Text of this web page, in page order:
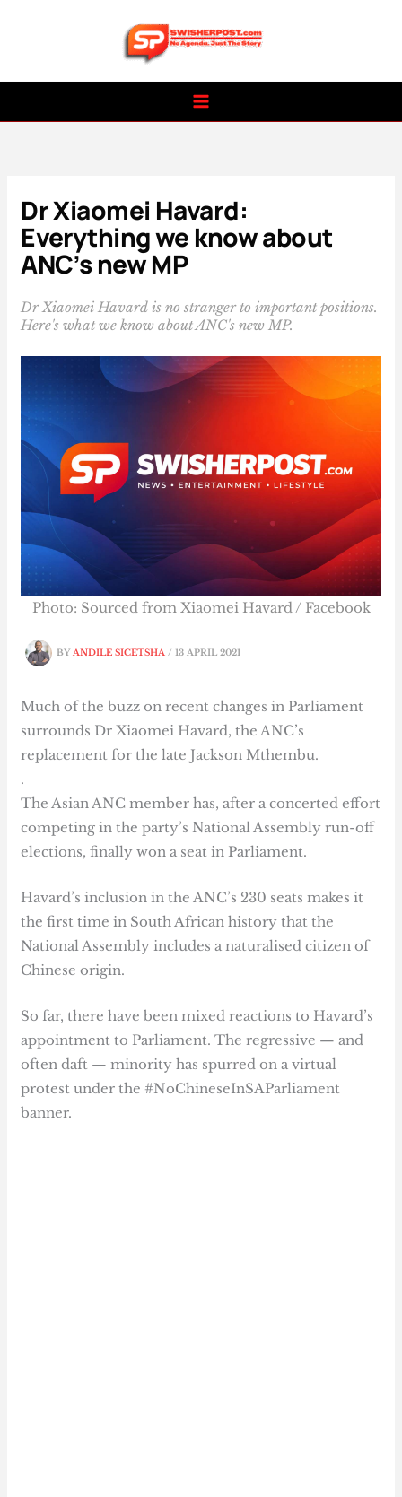
Dr Xiaomei Havard:
Everything we know about
ANC’s new MP
Dr Xiaomei Havard is no stranger to important positions.
Here's what we know about ANC's new MP.
BYANDILE SICETSHA/13 APRIL 2021
Photo: Sourced from Xiaomei Havard / Facebook
Much of the buzz on recent changes in Parliament
surrounds Dr Xiaomei Havard, the ANC’s
replacement for the late Jackson Mthembu.
.
The Asian ANC member has, after a concerted effort
competing in the party’s National Assembly run-off
elections, finally won a seat in Parliament.
Havard’s inclusion in the ANC’s 230 seats makes it
the first time in South African history that the
National Assembly includes a naturalised citizen of
Chinese origin.
So far, there have been mixed reactions to Havard’s
appointment to Parliament. The regressive — and
often daft — minority has spurred on a virtual
protest under the #NoChineseInSAParliament
banner.